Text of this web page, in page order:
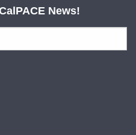
News!